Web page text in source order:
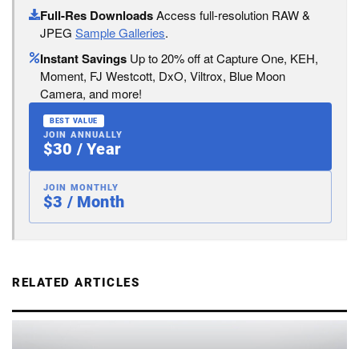
Full-Res DownloadsAccess full-resolution RAW &
JPEG Sample Galleries.
Instant Savings Up to 20% off at Capture One, KEH,
Moment, FJ Westcott, DxO, Viltrox, Blue Moon
Camera, and more!
BEST VALUE
JOIN ANNUALLY
$30 / Year
JOIN MONTHLY
$3 / Month
RELATED ARTICLES